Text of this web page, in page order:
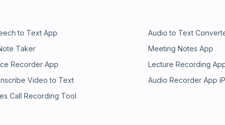
to Text App Audio to Text
Taker Meeting Notes App
Recorder App Lecture Recording
Video to Text Audio Recorder App
Call Recording Tool